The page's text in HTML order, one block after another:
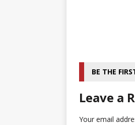
BE THE
Leave a
Your email